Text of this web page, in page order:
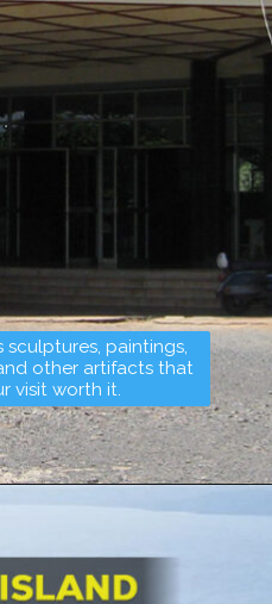
sculptures, paintings,
other artifacts that
visit worth it.